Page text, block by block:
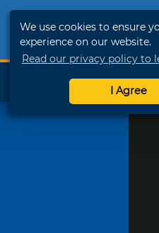
We use cookies to ensure
experience on our website.
Read our privacy policy to
I Agree